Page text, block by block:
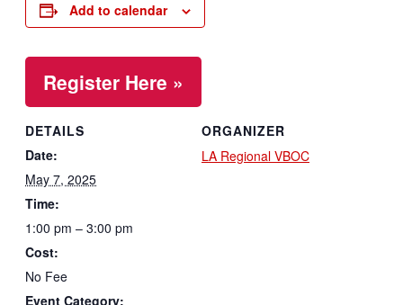
Add to calendar
DETAILS
Date:
May 7, 2025
Time:
1:00 pm – 3:00 pm
Cost:
No Fee
Event Category:
Register Here »
ORGANIZER
LA Regional VBOC